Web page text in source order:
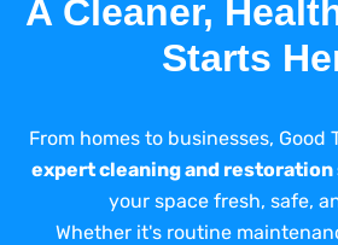
A Cleaner,
Starts
From homes to businesses, Good
expert cleaning and
your space fresh, safe,
Whether it's routine